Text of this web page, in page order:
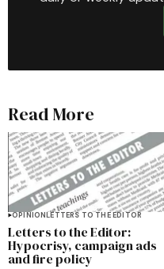
Read More
OPINIONLETTERS TO THE EDITOR
Letters to the Editor:
Hypocrisy, campaign ads
and fire policy